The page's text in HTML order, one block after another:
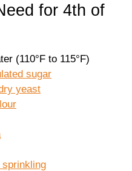
for 4th of
(110°F to 115°F)
sugar
yeast